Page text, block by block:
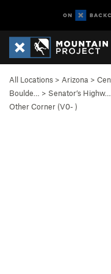
All Locations > Arizona >
Boulde…
> Senator’s Highw…
Other Corner (V0- )